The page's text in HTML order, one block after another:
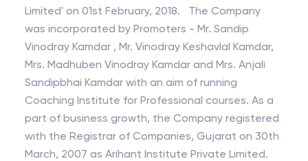
Limited' on 01st February, 2018. The Company
was incorporated by Promoters - Mr. Sandip
Vinodray Kamdar , Mr. Vinodray Keshavlal Kamdar,
Mrs. Madhuben Vinodray Kamdar and Mrs. Anjali
Sandipbhai Kamdar with an aim of running
Coaching Institute for Professional courses. As a
part of business growth, the Company registered
with the Registrar of Companies, Gujarat on 30th
March, 2007 as Arihant Institute Private Limited.